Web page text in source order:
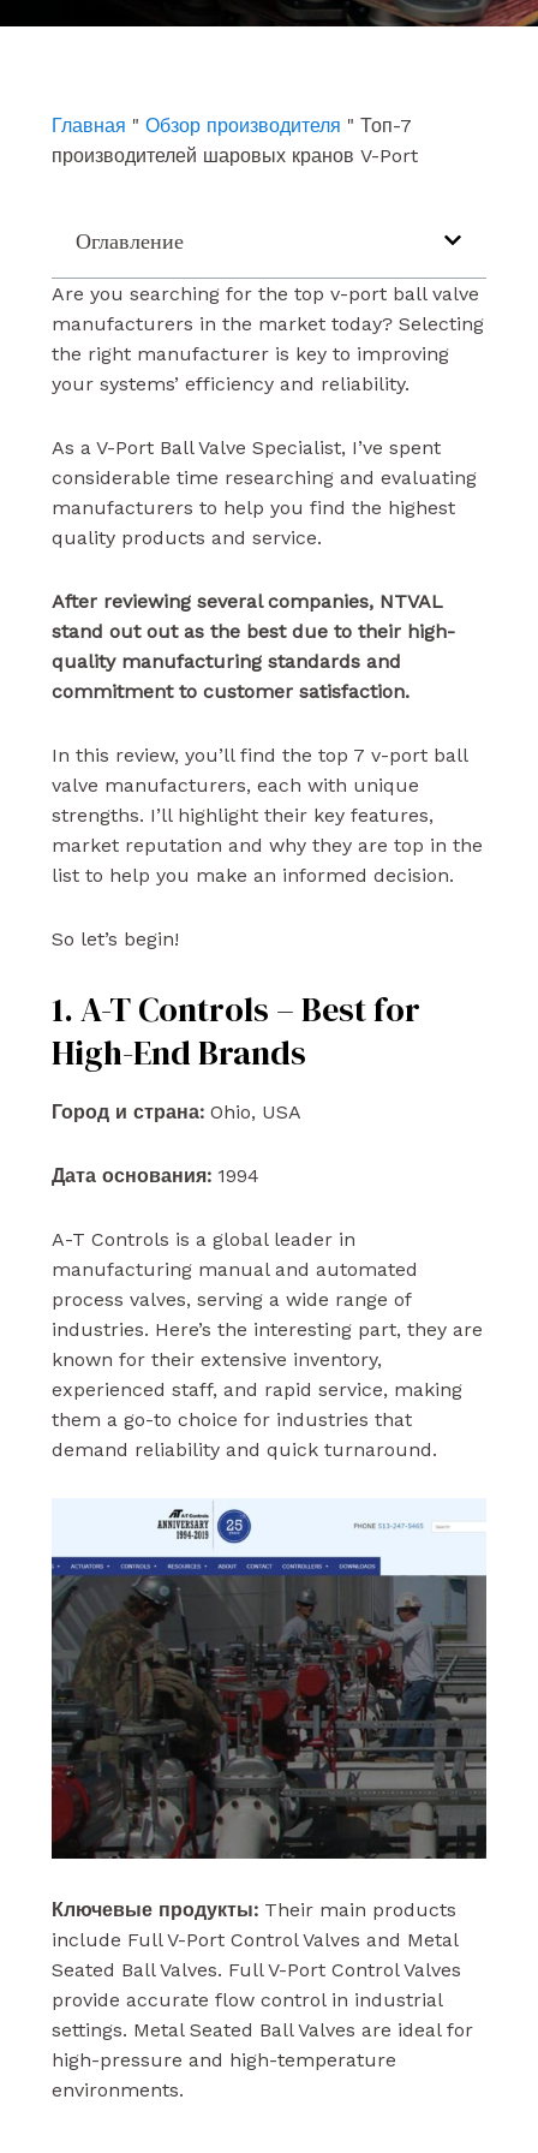
k
n
Главная " Обзор производителя " Топ-7
производителей шаровых кранов V-Port
Оглавление
Are you searching for the top v-port ball valve
manufacturers in the market today? Selecting
the right manufacturer is key to improving
your systems’ efficiency and reliability.
As a V-Port Ball Valve Specialist, I’ve spent
considerable time researching and evaluating
manufacturers to help you find the highest
quality products and service.
After reviewing several companies, NTVAL
stand out out as the best due to their high-
quality manufacturing standards and
commitment to customer satisfaction.
In this review, you’ll find the top 7 v-port ball
valve manufacturers, each with unique
strengths. I’ll highlight their key features,
market reputation and why they are top in the
list to help you make an informed decision.
So let’s begin!
1. A-T Controls – Best for
High-End Brands
Город и страна:Ohio, USA
Дата основания:1994
A-T Controls is a global leader in
manufacturing manual and automated
process valves, serving a wide range of
industries. Here’s the interesting part, they are
known for their extensive inventory,
experienced staff, and rapid service, making
them a go-to choice for industries that
demand reliability and quick turnaround.
Ключевые продукты:Their main products
include Full V-Port Control Valves and Metal
Seated Ball Valves. Full V-Port Control Valves
provide accurate flow control in industrial
settings. Metal Seated Ball Valves are ideal for
high-pressure and high-temperature
environments.